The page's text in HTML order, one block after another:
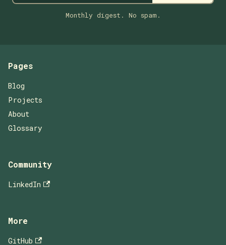
Monthly digest. No spam.
Pages
Blog
Projects
About
Glossary
Community
LinkedIn
More
GitHub